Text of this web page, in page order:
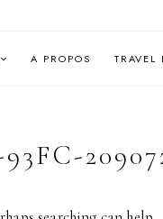
A PROPOS TRAVEL